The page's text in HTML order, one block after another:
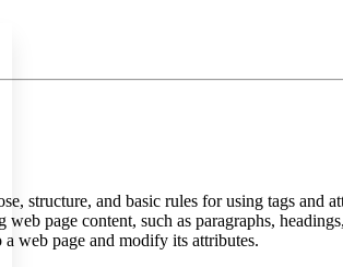
structure, and basic rules for using tags and
page content, such as paragraphs,
web page and modify its attributes.